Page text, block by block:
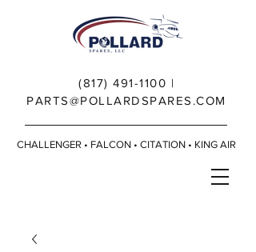
(817) 491-1100 |
PARTS@POLLARDSPARES.COM
CHALLENGER • FALCON • CITATION • KING AIR